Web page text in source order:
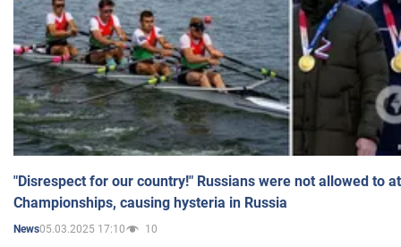
"Disrespect for our country!" Russians were not allowed to
Championships, causing hysteria in Russia
News05.03.2025 17:10 10